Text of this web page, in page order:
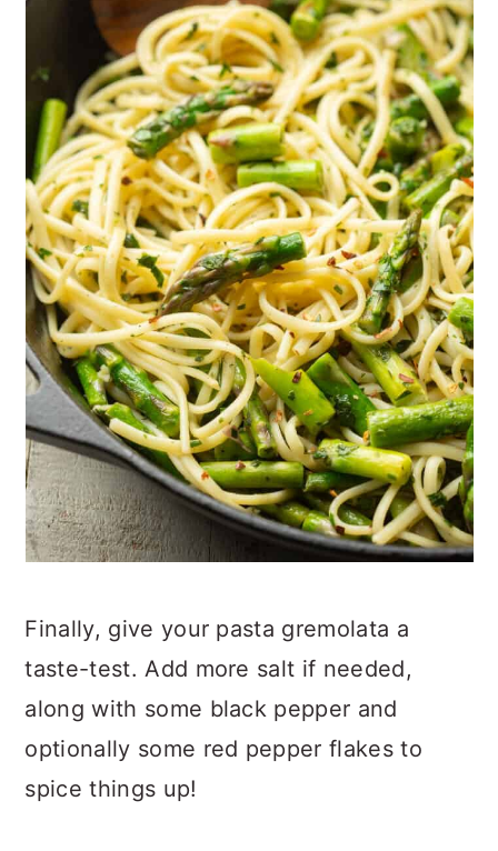
Finally, give your pasta gremolata a
taste-test. Add more salt if needed,
along with some black pepper and
optionally some red pepper flakes to
spice things up!